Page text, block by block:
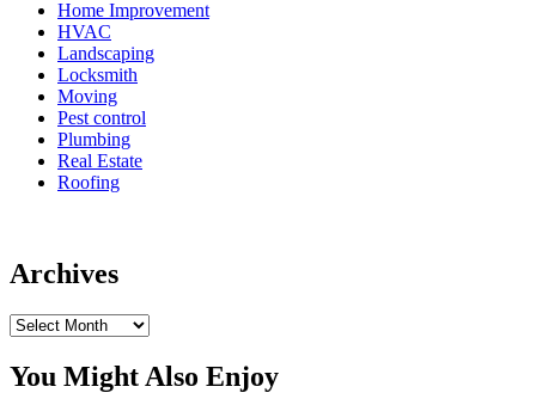
Home Improvement
HVAC
Landscaping
Locksmith
Moving
Pest control
Plumbing
Real Estate
Roofing
Archives
Archives
You Might Also Enjoy